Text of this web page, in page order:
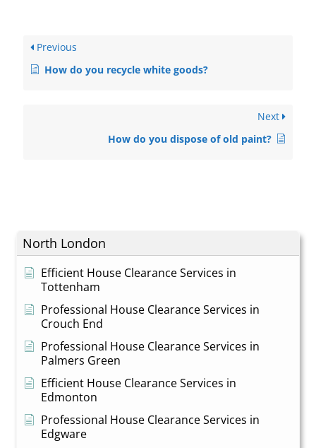
North London
Efficient House Clearance Services in
Tottenham
Professional House Clearance Services in
Crouch End
Professional House Clearance Services in
Palmers Green
Efficient House Clearance Services in
Edmonton
Professional House Clearance Services in
Edgware
Previous
How do you recycle white goods?
Next
How do you dispose of old paint?